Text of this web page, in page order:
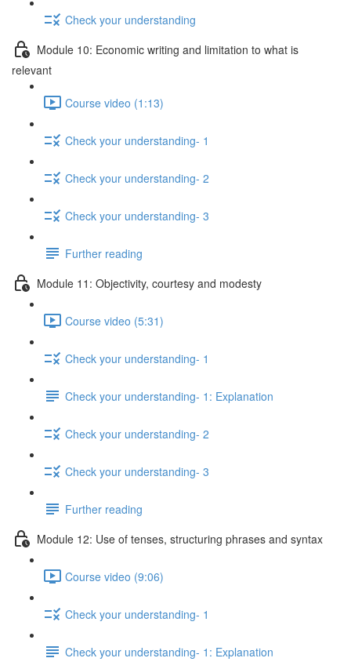
Check your understanding
Module 10: Economic writing and limitation to what is
relevant
Course video (1:13)
Check your understanding- 1
Check your understanding- 2
Check your understanding- 3
Further reading
Module 11: Objectivity, courtesy and modesty
Course video (5:31)
Check your understanding- 1
Check your understanding- 1: Explanation
Check your understanding- 2
Check your understanding- 3
Further reading
Module 12: Use of tenses, structuring phrases and syntax
Course video (9:06)
Check your understanding- 1
Check your understanding- 1: Explanation